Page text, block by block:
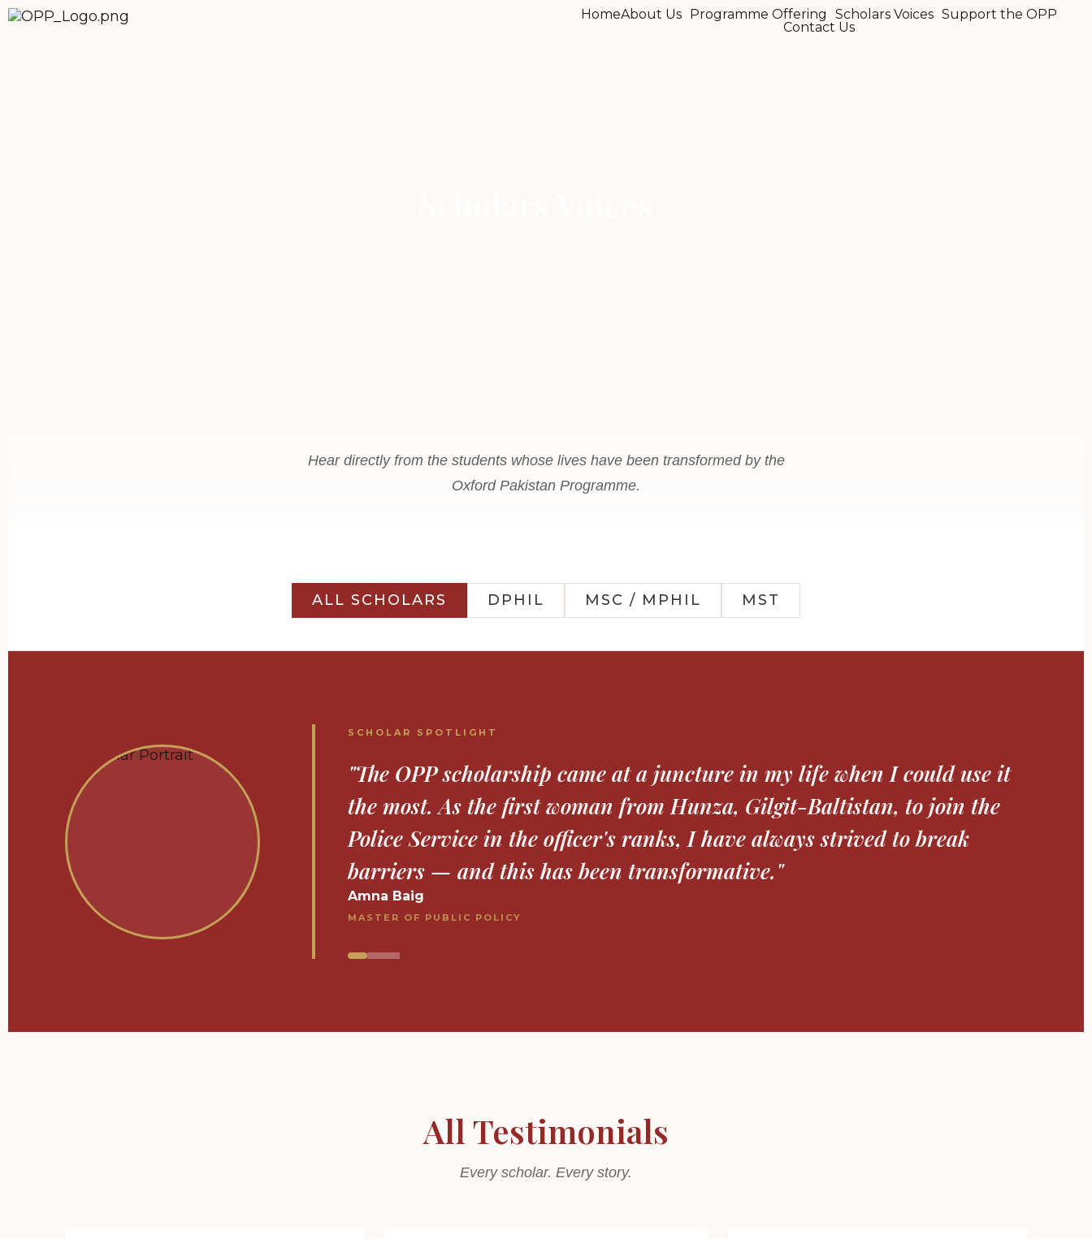
HomeAbout Us Programme Offering Scholars Voices Support the OPP
Contact Us
Hear directly from the students whose lives have been transformed by the
Oxford Pakistan Programme.
ALL SCHOLARS DPHIL MSC / MPHIL MST
SCHOLAR SPOTLIGHT
"The OPP award has been invaluable in helping me concentrate on
completing and publishing my research. The scholarship alleviated
financial stress, allowing me to fully focus on my DPhil in Chemistry at
Oxford."
Jahanzaib Nowsherwan
DPHIL INORGANIC CHEMISTRY
All Testimonials
Every scholar. Every story.